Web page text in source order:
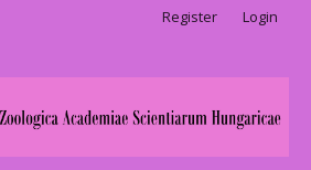
Register Login